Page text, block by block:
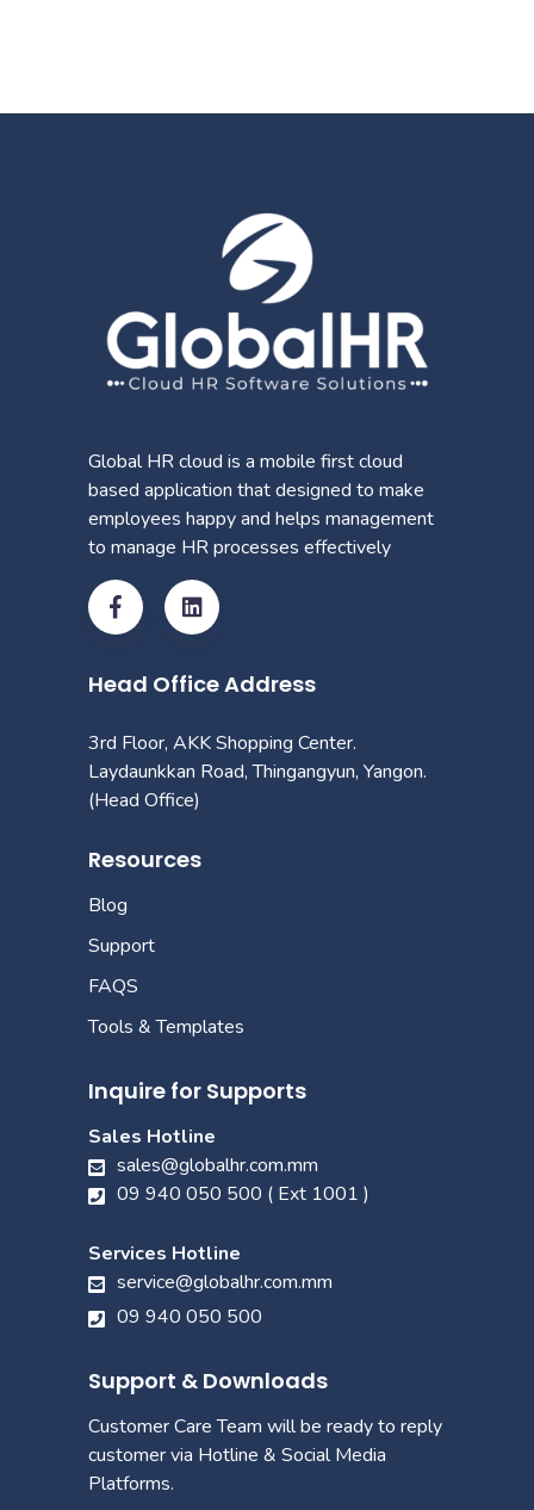
Global HR cloud is a mobile first cloud
based application that designed to make
employees happy and helps management
to manage HR processes effectively
Head Office Address
3rd Floor, AKK Shopping Center.
Laydaunkkan Road, Thingangyun, Yangon.
(Head Office)
Resources
Blog
Support
FAQS
Tools & Templates
Inquire for Supports
Sales Hotline
sales@globalhr.com.mm
09 940 050 500 ( Ext 1001 )
Services Hotline
service@globalhr.com.mm
09 940 050 500
Support & Downloads
Customer Care Team will be ready to reply
customer via Hotline & Social Media
Platforms.